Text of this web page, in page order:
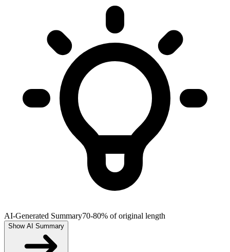
AI-Generated Summary70-80% of original length
Show AI Summary